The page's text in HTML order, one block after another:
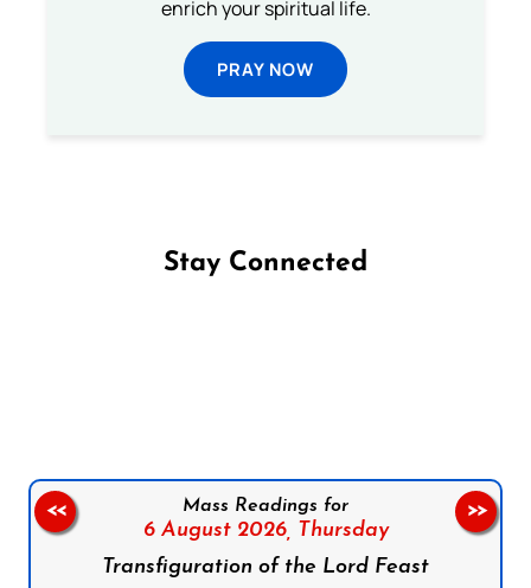
enrich your spiritual life.
PRAY NOW
Stay Connected
Mass Readings for
6 August 2026, Thursday
Transfiguration of the Lord Feast
<< >>